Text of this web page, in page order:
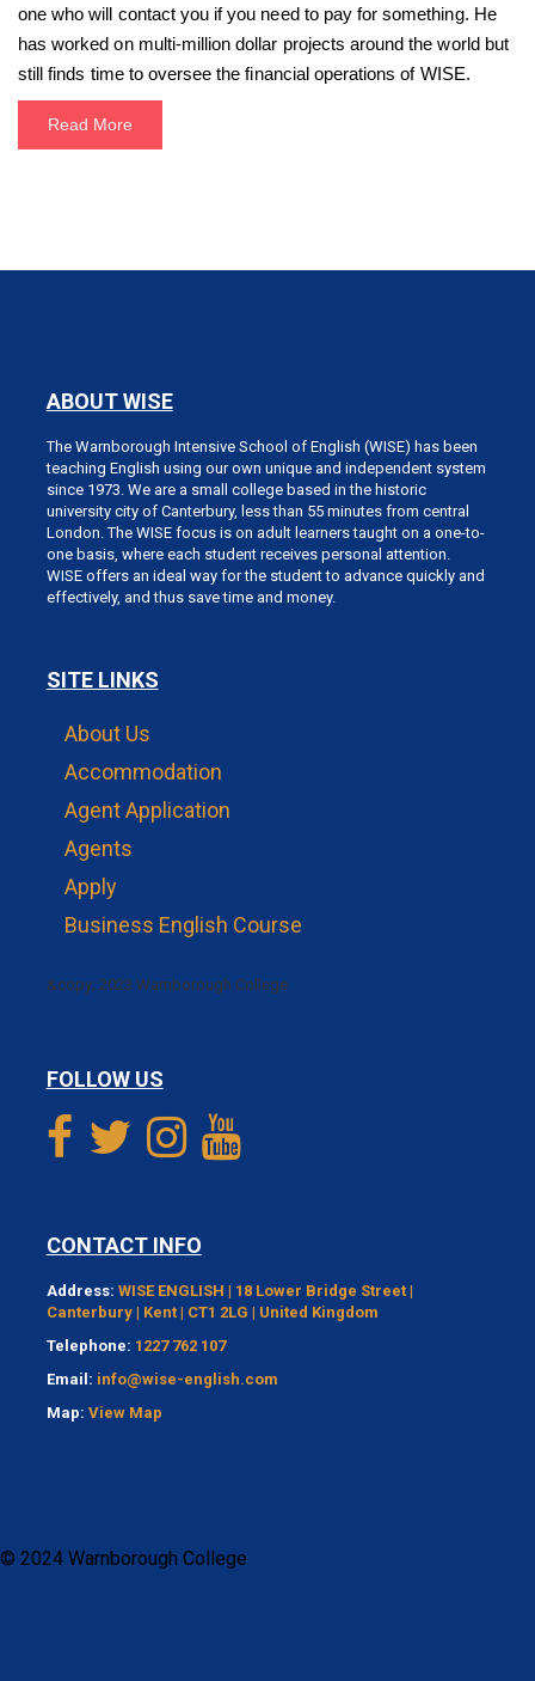
one who will contact you if you need to pay for something. He
has worked on multi-million dollar projects around the world but
still finds time to oversee the financial operations of WISE.
Read More
ABOUT WISE
The Warnborough Intensive School of English (WISE) has been
teaching English using our own unique and independent system
since 1973. We are a small college based in the historic
university city of Canterbury, less than 55 minutes from central
London. The WISE focus is on adult learners taught on a one-to-
one basis, where each student receives personal attention.
WISE offers an ideal way for the student to advance quickly and
effectively, and thus save time and money.
SITE LINKS
About Us
Accommodation
Agent Application
Agents
Apply
Business English Course
&copy; 2023 Warnborough College.
FOLLOW US
CONTACT INFO
Address: WISE ENGLISH | 18 Lower Bridge Street |
Canterbury | Kent | CT1 2LG | United Kingdom
Telephone: 1227 762 107
Email: info@wise-english.com
Map: View Map
© 2024 Warnborough College